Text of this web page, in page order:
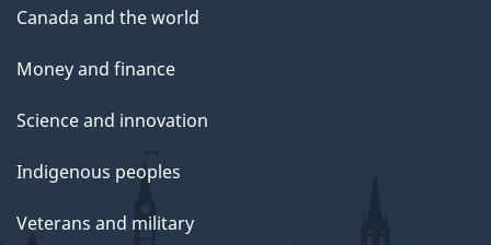
Canada and the world
Money and finance
Science and innovation
Indigenous peoples
Veterans and military